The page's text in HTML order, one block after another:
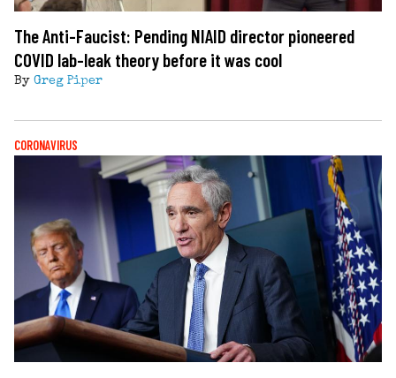
The Anti-Faucist: Pending NIAID director pioneered
COVID lab-leak theory before it was cool
By Greg Piper
CORONAVIRUS